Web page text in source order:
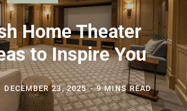
Home Theater
to Inspire You
DECEMBER 23, 2025 9 MINS READ